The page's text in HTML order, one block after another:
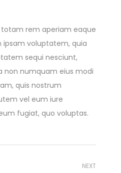
rem aperiam eaque
ipsam voluptatem, quia
sequi nesciunt,
non numquam eius modi
quis nostrum
vel eum iure
fugiat, quo voluptas.
NEXT